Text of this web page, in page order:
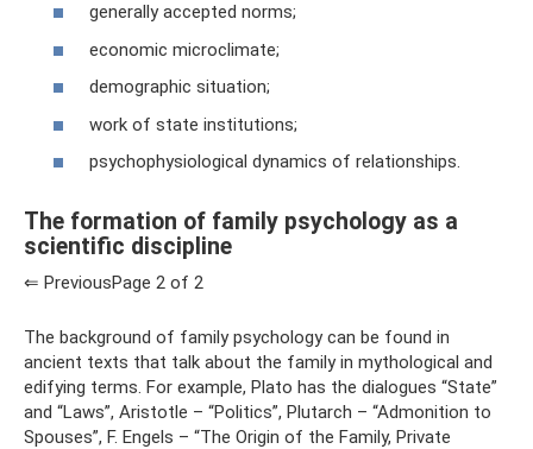
generally accepted norms;
economic microclimate;
demographic situation;
work of state institutions;
psychophysiological dynamics of relationships.
The formation of family psychology as a
scientific discipline
⇐ PreviousPage 2 of 2
The background of family psychology can be found in
ancient texts that talk about the family in mythological and
edifying terms. For example, Plato has the dialogues “State”
and “Laws”, Aristotle – “Politics”, Plutarch – “Admonition to
Spouses”, F. Engels – “The Origin of the Family, Private